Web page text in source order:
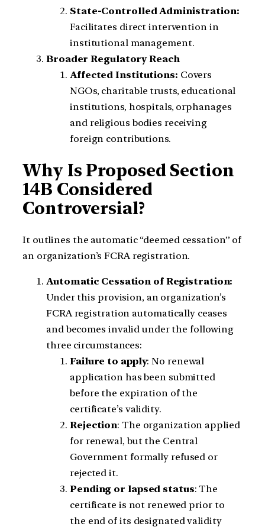
State-Controlled Administration:
Facilitates direct intervention in
institutional management.
Broader Regulatory Reach
Affected Institutions: Covers
NGOs, charitable trusts, educational
institutions, hospitals, orphanages
and religious bodies receiving
foreign contributions.
Why Is Proposed Section
14B Considered
Controversial?
It outlines the automatic “deemed cessation” of
an organization’s FCRA registration.
Automatic Cessation of Registration:
Under this provision, an organization’s
FCRA registration automatically ceases
and becomes invalid under the following
three circumstances:
Failure to apply: No renewal
application has been submitted
before the expiration of the
certificate’s validity.
Rejection: The organization applied
for renewal, but the Central
Government formally refused or
rejected it.
Pending or lapsed status: The
certificate is not renewed prior to
the end of its designated validity